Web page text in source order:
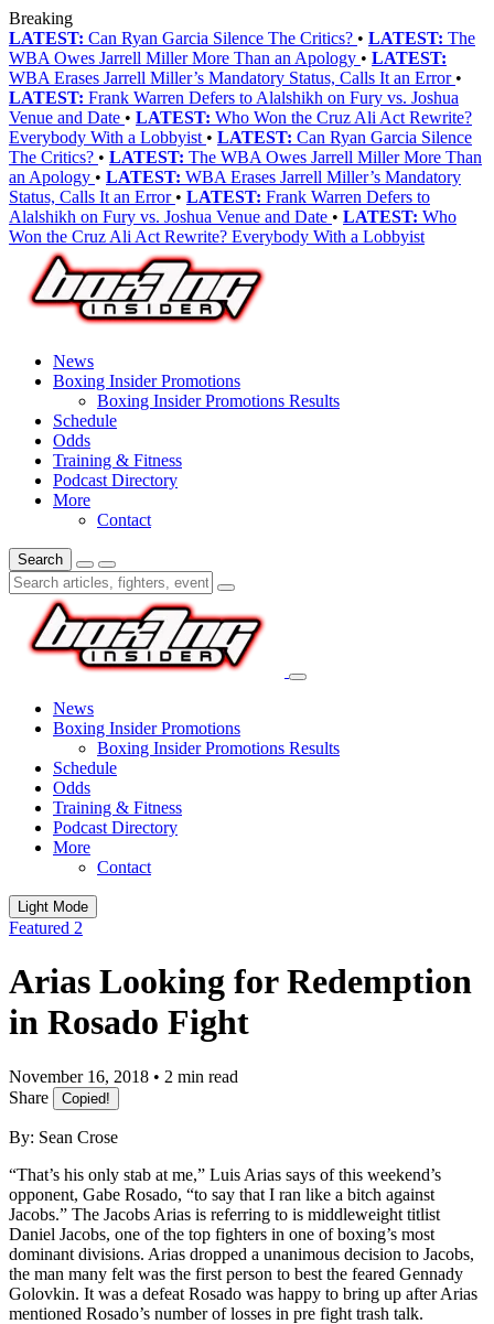
Breaking
LATEST: Can Ryan Garcia Silence The Critics? • LATEST: The
WBA Owes Jarrell Miller More Than an Apology • LATEST:
WBA Erases Jarrell Miller’s Mandatory Status, Calls It an Error •
LATEST: Frank Warren Defers to Alalshikh on Fury vs. Joshua
Venue and Date • LATEST: Who Won the Cruz Ali Act Rewrite?
Everybody With a Lobbyist • LATEST: Can Ryan Garcia Silence
The Critics? • LATEST: The WBA Owes Jarrell Miller More Than
an Apology • LATEST: WBA Erases Jarrell Miller’s Mandatory
Status, Calls It an Error • LATEST: Frank Warren Defers to
Alalshikh on Fury vs. Joshua Venue and Date • LATEST: Who
Won the Cruz Ali Act Rewrite? Everybody With a Lobbyist
News
Boxing Insider Promotions
Boxing Insider Promotions Results
Schedule
Odds
Training & Fitness
Podcast Directory
More
Contact
Search
News
Boxing Insider Promotions
Boxing Insider Promotions Results
Schedule
Odds
Training & Fitness
Podcast Directory
More
Contact
Light Mode
Featured 2
Arias Looking for Redemption
in Rosado Fight
November 16, 2018 • 2 min read
Share
Copied!
By: Sean Crose
“That’s his only stab at me,” Luis Arias says of this weekend’s
opponent, Gabe Rosado, “to say that I ran like a bitch against
Jacobs.” The Jacobs Arias is referring to is middleweight titlist
Daniel Jacobs, one of the top fighters in one of boxing’s most
dominant divisions. Arias dropped a unanimous decision to Jacobs,
the man many felt was the first person to best the feared Gennady
Golovkin. It was a defeat Rosado was happy to bring up after Arias
mentioned Rosado’s number of losses in pre fight trash talk.